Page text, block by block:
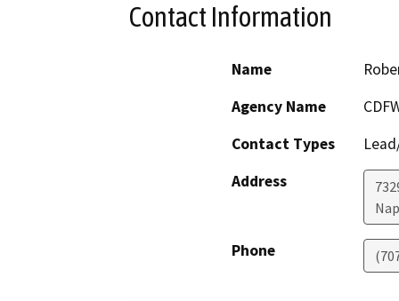
Contact Information
Name
Agency Name
Contact Types
Address
Phone